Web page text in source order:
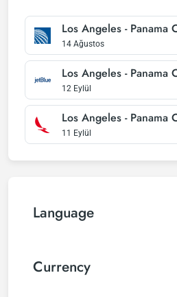
Los Angeles - Panama
14 Ağustos
Los Angeles - Panama
12 Eylül
Los Angeles - Panama
11 Eylül
Language
Currency